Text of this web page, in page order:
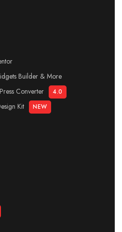
Builder & More
Converter
4.0
Kit NEW